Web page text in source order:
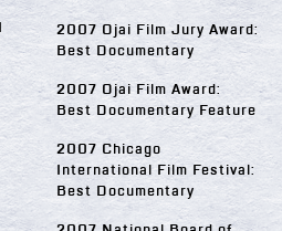
2007 Ojai Film Jury Award:
Best Documentary
2007 Ojai Film Award:
Best Documentary Feature
2007 Chicago
International Film Festival:
Best Documentary